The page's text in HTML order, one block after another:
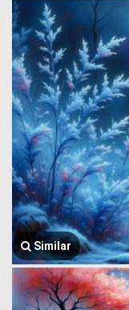
Similar